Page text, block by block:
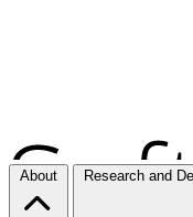
About Research and